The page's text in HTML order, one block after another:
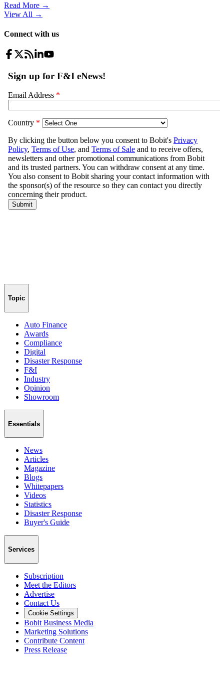
Read More →
View All →
Connect with us
Topic
Auto Finance
Awards
Compliance
Digital
Disaster Response
F&I
Industry
Opinion
Showroom
Essentials
News
Articles
Magazine
Blogs
Whitepapers
Videos
Statistics
Disaster Response
Buyer's Guide
Services
Subscription
Meet the Editors
Advertise
Contact Us
Cookie Settings
Bobit Business Media
Marketing Solutions
Contribute Content
Press Release